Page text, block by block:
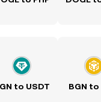
to USDT BGN to